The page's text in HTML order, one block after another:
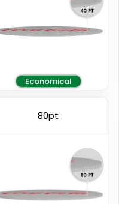
Vintage
2 sizes available
(2782)
Economical
80pt